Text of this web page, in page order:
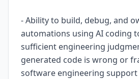
- Ability to build, debug, and
automations using AI coding
sufficient engineering
generated code is wrong or
software engineering support